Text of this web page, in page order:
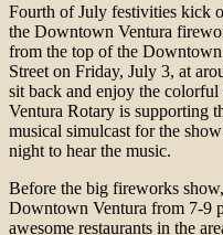
Fourth of July festivities kick
the Downtown Ventura
from the top of the
Street on Friday, July 3, at
sit back and enjoy the
Ventura Rotary is supporting
musical simulcast for the
night to hear the music.
Before the big fireworks
Downtown Ventura from 7-9
awesome restaurants in the